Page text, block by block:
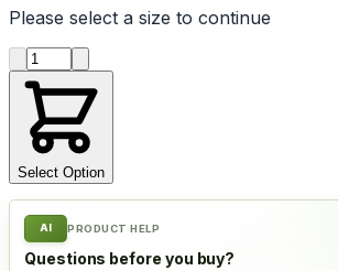
Please select a size to continue
Product quantity
Select Option
AI PRODUCT HELP
Questions before you buy?